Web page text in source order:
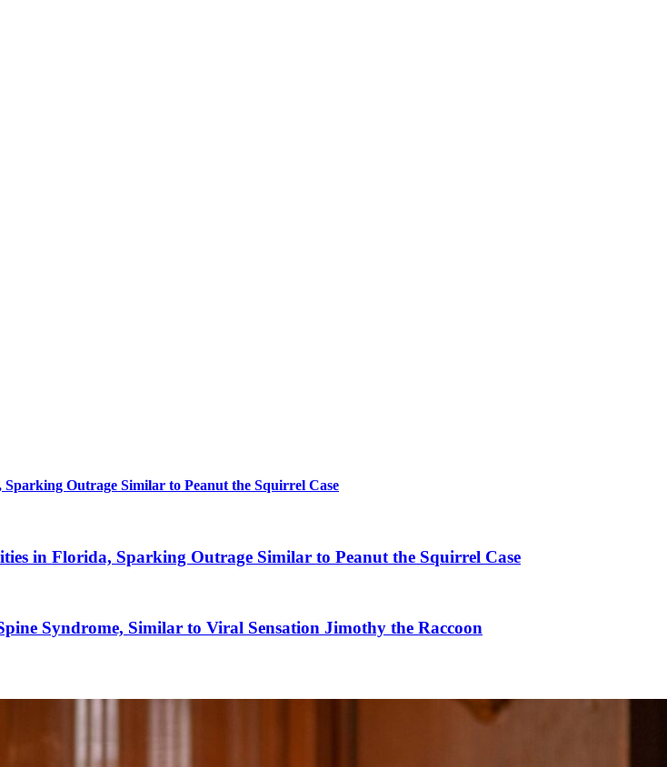
Outrage Similar to Peanut the Squirrel Case
in Florida, Sparking Outrage Similar to Peanut the Squirrel Case
Syndrome, Similar to Viral Sensation Jimothy the Raccoon